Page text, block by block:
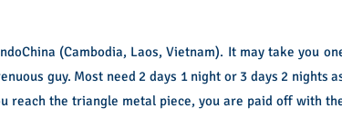
(Cambodia, Laos, Vietnam). It may take you
guy. Most need 2 days 1 night or 3 days 2 nights
reach the triangle metal piece, you are paid off with